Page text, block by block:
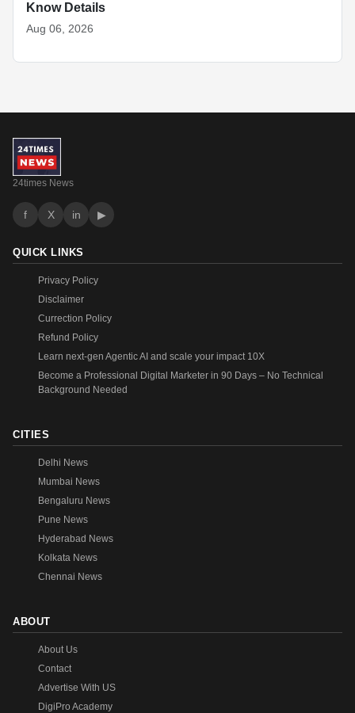
Know Details
Aug 06, 2026
24times News
f X in ▶
QUICK LINKS
Privacy Policy
Disclaimer
Currection Policy
Refund Policy
Learn next-gen Agentic AI and scale your impact 10X
Become a Professional Digital Marketer in 90 Days – No Technical
Background Needed
CITIES
Delhi News
Mumbai News
Bengaluru News
Pune News
Hyderabad News
Kolkata News
Chennai News
ABOUT
About Us
Contact
Advertise With US
DigiPro Academy